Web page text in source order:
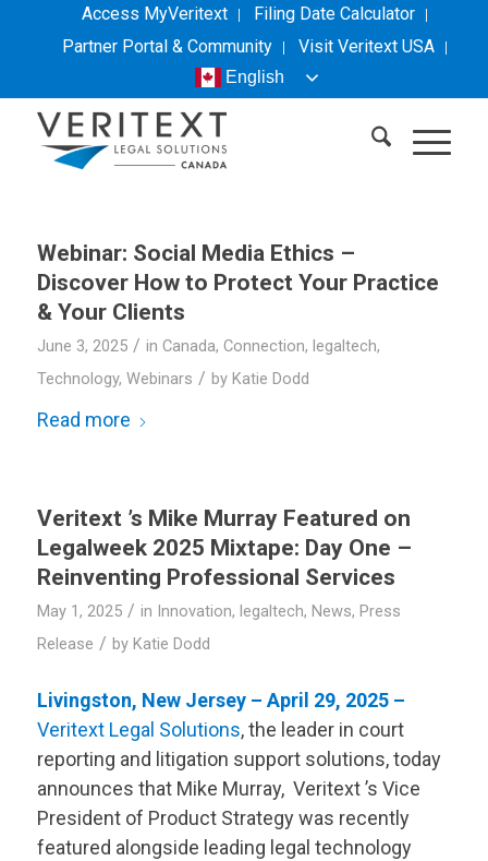
Access MyVeritext
Filing Date Calculator
Partner Portal & Community
VisitVeritextUSA
English
Webinar: Social Media Ethics –
Discover How to Protect Your Practice
& Your Clients
June 3, 2025 / in Canada, Connection, legaltech,
Technology, Webinars / by Katie Dodd
Read more
Veritext ’s Mike Murray Featured on
Legalweek 2025 Mixtape: Day One –
Reinventing Professional Services
May 1, 2025 / in Innovation, legaltech, News, Press
Release / by Katie Dodd
Livingston, New Jersey – April 29, 2025 –
Veritext Legal Solutions, the leader in court
reporting and litigation support solutions, today
announces that Mike Murray, Veritext’s Vice
President of Product Strategy was recently
featured alongside leading legal technology